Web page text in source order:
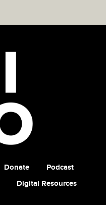
Donate
Podcast
Digital Resources